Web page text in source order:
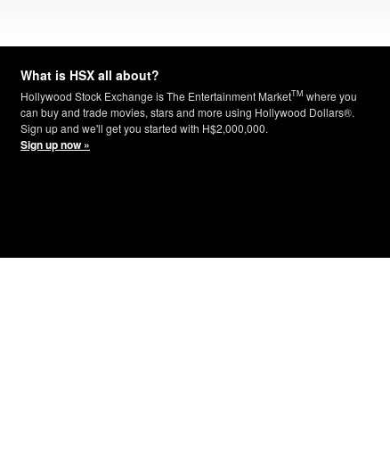
What is HSX all about?
Hollywood Stock Exchange is The Entertainment MarketTM where you
can buy and trade movies, stars and more using Hollywood Dollars®.
Sign up and we'll get you started with H$2,000,000.
Sign up now »